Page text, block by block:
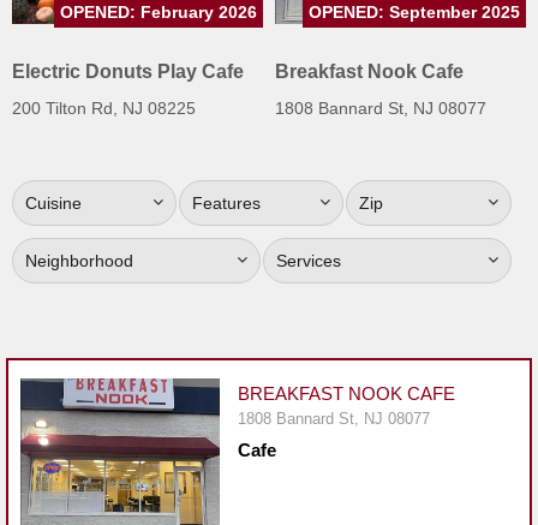
Jersey
Jersey
Sign
Up
To
WhereYouEat
Restaurant Scoop
Main
Openings
Reviews
Electric Donuts Play Cafe
200 Tilton Rd, NJ 08225
OPENED: February 2026
Breakfast Nook Cafe
1808 Bannard St, NJ 08077
OPENED: September 2025
Cuisine Features Zip
Neighborhood Services
BREAKFAST NOOK CAFE
1808 Bannard St, NJ 08077
Cafe